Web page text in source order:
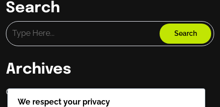
Search
Archives
Oktober 2025
We respect your privacy